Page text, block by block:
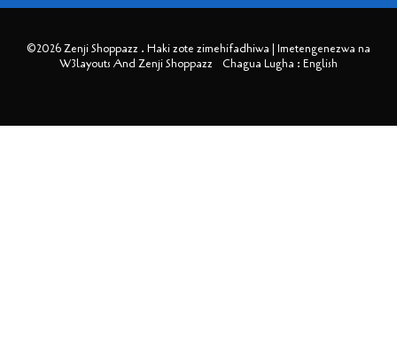
©2026 Zenji Shoppazz . Haki zote zimehifadhiwa | Imetengenezwa na
W3layouts And Zenji Shoppazz
Chagua Lugha : English